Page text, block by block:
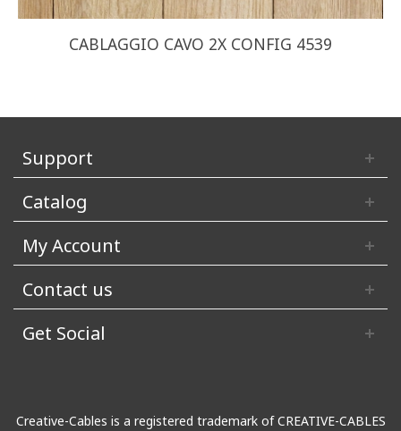
CABLAGGIO CAVO 2X CONFIG 4539
Support
Catalog
My Account
Contact us
Get Social
Creative-Cables is a registered trademark of CREATIVE-CABLES